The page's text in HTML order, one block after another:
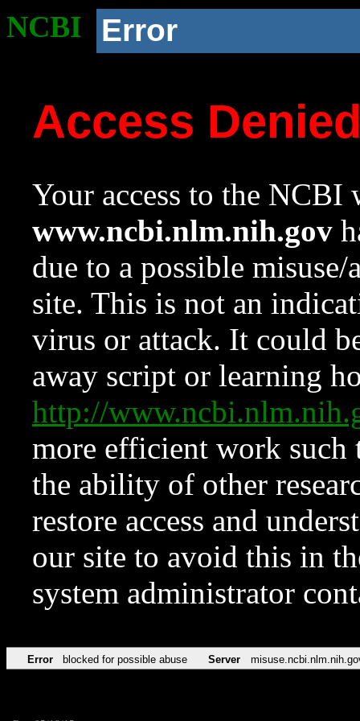
NCBI Error
Access
Your access to the NCBI
www.ncbi.nlm.nih.gov
due to a possible
site. This is not an
virus or attack. It could
away script or learning
http://
more efficient work such
the ability of other
restore access and
our site to avoid this in
system administrator
Error blocked for possible abuse Server